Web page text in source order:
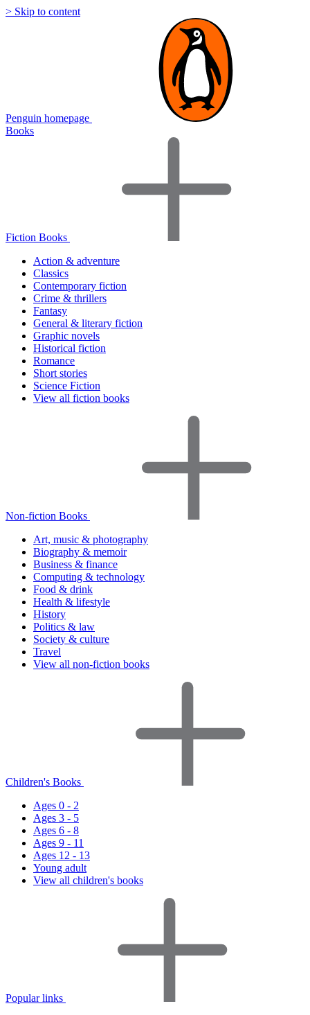
> Skip to content
Penguin homepage
Books
Fiction Books
Action & adventure
Classics
Contemporary fiction
Crime & thrillers
Fantasy
General & literary fiction
Graphic novels
Historical fiction
Romance
Short stories
Science Fiction
View all fiction books
Non-fiction Books
Art, music & photography
Biography & memoir
Business & finance
Computing & technology
Food & drink
Health & lifestyle
History
Politics & law
Society & culture
Travel
View all non-fiction books
Children's Books
Ages 0 - 2
Ages 3 - 5
Ages 6 - 8
Ages 9 - 11
Ages 12 - 13
Young adult
View all children's books
Popular links